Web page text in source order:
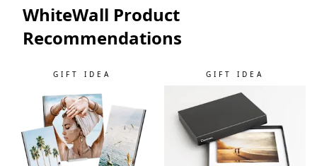
WhiteWall Product
Recommendations
GIFT IDEA GIFT IDEA